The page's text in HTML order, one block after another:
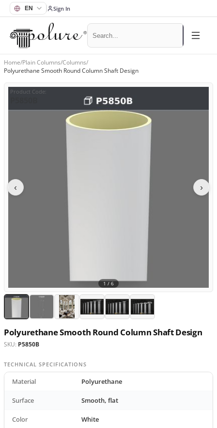
Sign In
Home/Plain Columns/Columns/
Polyurethane Smooth Round Column Shaft Design
Product Code:
‹ ›
1 / 6
Polyurethane Smooth Round Column Shaft Design
SKU: P5850B
TECHNICAL SPECIFICATIONS
Material Polyurethane
Surface Smooth, flat
Color White